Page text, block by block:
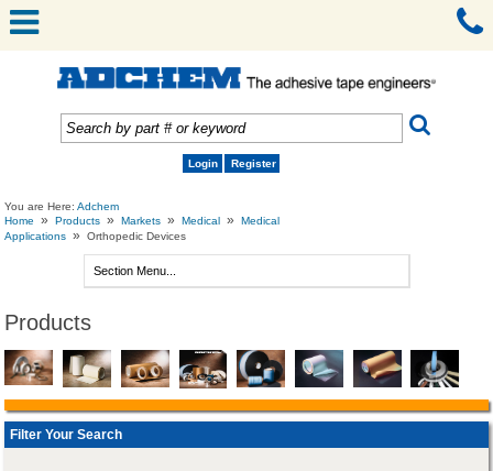
Login Register
You are Here:Adchem
Home
» Products » Markets » Medical »
Medical
Applications » Orthopedic Devices
Products
Filter Your Search